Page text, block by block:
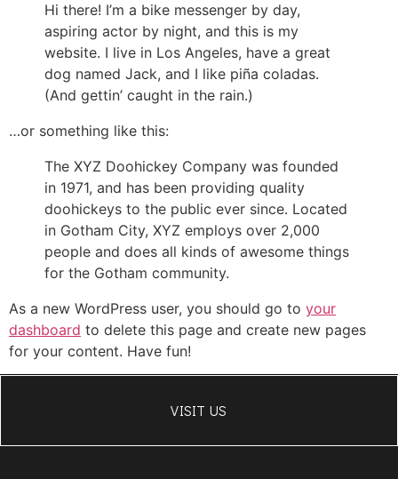
Hi there! I’m a bike messenger by day,
aspiring actor by night, and this is my
website. I live in Los Angeles, have a great
dog named Jack, and I like piña coladas.
(And gettin’ caught in the rain.)
…or something like this:
The XYZ Doohickey Company was founded
in 1971, and has been providing quality
doohickeys to the public ever since. Located
in Gotham City, XYZ employs over 2,000
people and does all kinds of awesome things
for the Gotham community.
As a new WordPress user, you should go to your
dashboard to delete this page and create new pages
for your content. Have fun!
VISIT US